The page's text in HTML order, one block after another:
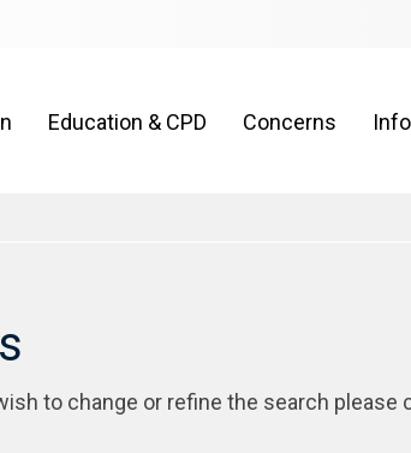
Education & CPD Concerns
to change or refine the search please